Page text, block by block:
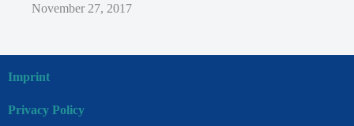
November 27, 2017
Imprint
Privacy Policy